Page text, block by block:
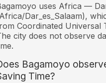
uses Africa —
Dar_es_Salaam),
Coordinated Universal
city does not observe
Bagamoyo
Time?